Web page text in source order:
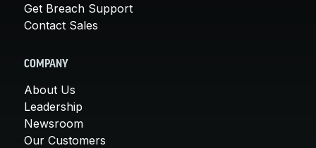
Get Breach Support
Contact Sales
COMPANY
About Us
Leadership
Newsroom
Our Customers